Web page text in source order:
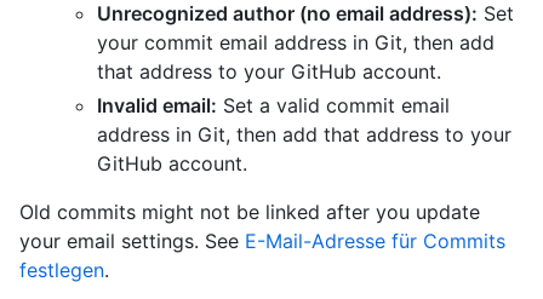
Unrecognized author (no email address): Set
your commit email address in Git, then add
that address to your GitHub account.
Invalid email: Set a valid commit email
address in Git, then add that address to your
GitHub account.
Old commits might not be linked after you update
your email settings. See E-Mail-Adresse für Commits
festlegen.